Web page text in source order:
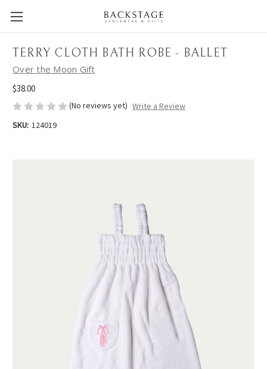
TERRY CLOTH BATH ROBE - BALLET
Over the Moon Gift
$38.00
(No reviews yet) Write a Review
SKU: 124019